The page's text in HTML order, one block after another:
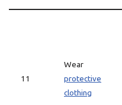
11
Wear
protective
clothing